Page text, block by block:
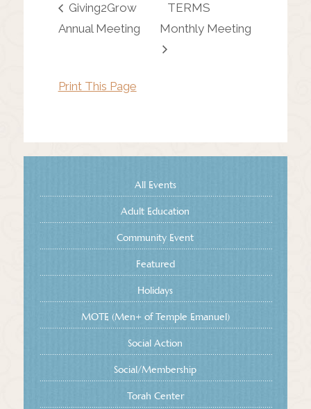
Giving2Grow
Annual Meeting
TERMS
Monthly Meeting
Print This Page
All Events
Adult Education
Community Event
Featured
Holidays
MOTE (Men+ of Temple Emanuel)
Social Action
Social/Membership
Torah Center